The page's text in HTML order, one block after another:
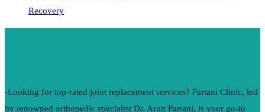
Recovery
-Looking for top-rated joint replacement services? Partani Clinic, led
by renowned orthopedic specialist Dr. Arun Partani, is your go-to